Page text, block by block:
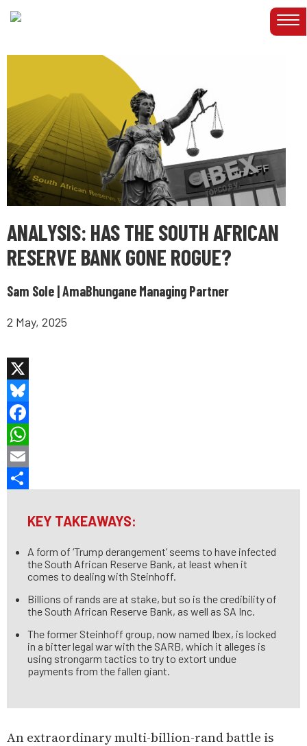
ANALYSIS: HAS THE SOUTH AFRICAN
RESERVE BANK GONE ROGUE?
Sam Sole | AmaBhungane Managing Partner
2 May, 2025
X
Bluesky
Facebook
WhatsApp
Email
KEY TAKEAWAYS:
A form of ‘Trump derangement’ seems to have infected
the South African Reserve Bank, at least when it
comes to dealing with Steinhoff.
Billions of rands are at stake, but so is the credibility of
the South African Reserve Bank, as well as SA Inc.
The former Steinhoff group, now named Ibex, is locked
in a bitter legal war with the SARB, which it alleges is
using strongarm tactics to try to extort undue
payments from the fallen giant.
An extraordinary multi-billion-rand battle is